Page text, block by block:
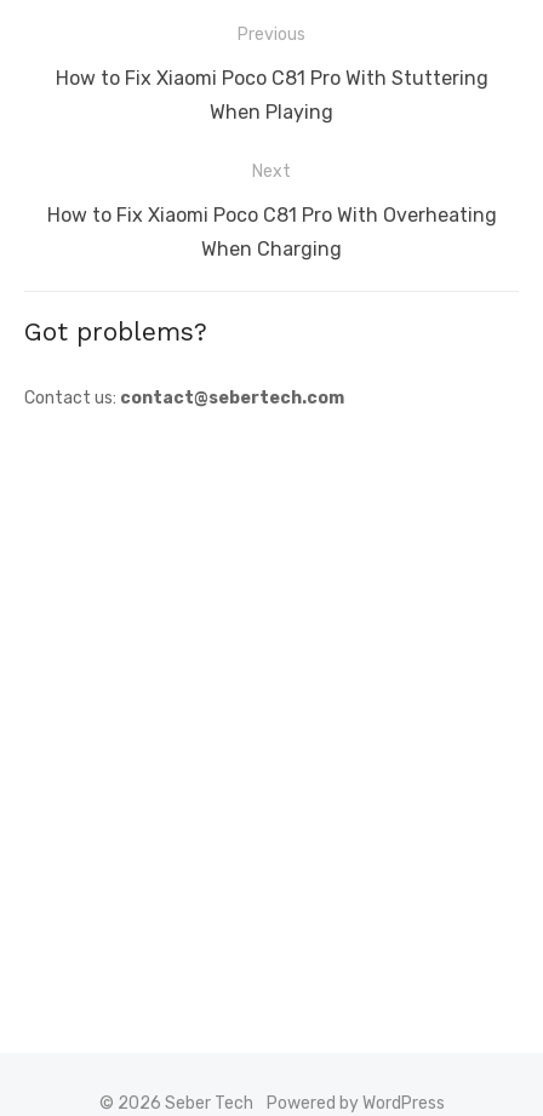
navigation
Previous
Previous
How to Fix Xiaomi Poco C81 Pro With Stuttering
When Playing
Next
Next
How to Fix Xiaomi Poco C81 Pro With Overheating
When Charging
Got problems?
Contact us: contact@sebertech.com
© 2026 Seber Tech Powered by WordPress